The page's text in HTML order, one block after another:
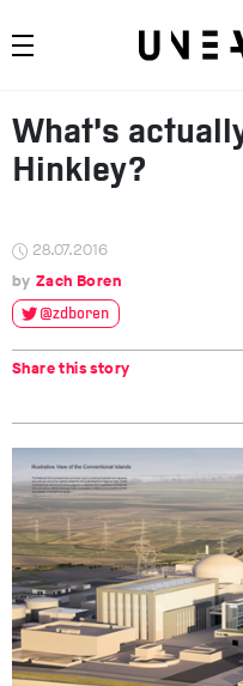
What’s
Hinkley?
28.07.2016
Zach Boren
@zdboren
Share this story